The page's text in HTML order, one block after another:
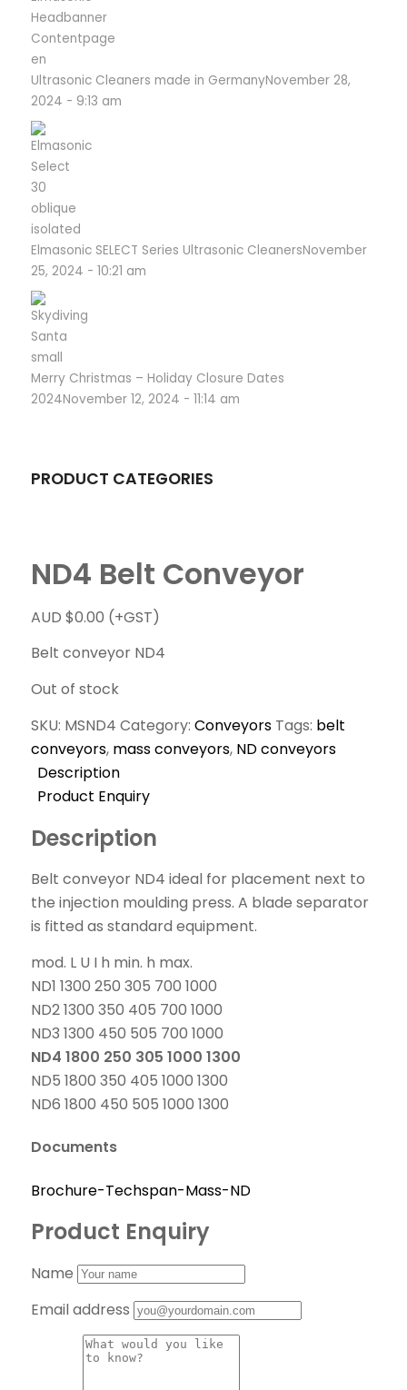
Ultrasonic Cleaners made in GermanyNovember 28,
2024 - 9:13 am
Elmasonic SELECT Series Ultrasonic CleanersNovember
25, 2024 - 10:21 am
Merry Christmas – Holiday Closure Dates
2024November 12, 2024 - 11:14 am
PRODUCT CATEGORIES
ND4 Belt Conveyor
AUD $0.00 (+GST)
Belt conveyor ND4
Out of stock
SKU: MSND4 Category: Conveyors Tags: belt
conveyors, mass conveyors, ND conveyors
Description
Product Enquiry
Description
Belt conveyor ND4 ideal for placement next to
the injection moulding press. A blade separator
is fitted as standard equipment.
mod. L U I h min. h max.
ND1 1300 250 305 700 1000
ND2 1300 350 405 700 1000
ND3 1300 450 505 700 1000
ND4 1800 250 305 1000 1300
ND5 1800 350 405 1000 1300
ND6 1800 450 505 1000 1300
Documents
Brochure-Techspan-Mass-ND
Product Enquiry
Name
Email address